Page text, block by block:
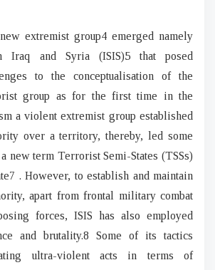
extremist group4 emerged namely
Iraq and Syria (ISIS)5 that posed
to the conceptualisation of the
group as for the first time in the
a violent extremist group established
over a territory, thereby, led some
new term Terrorist Semi-States (TSSs)
. However, to establish and maintain
apart from frontal military combat
forces, ISIS has also employed
and brutality.8 Some of its tactics
ultra-violent acts in terms of